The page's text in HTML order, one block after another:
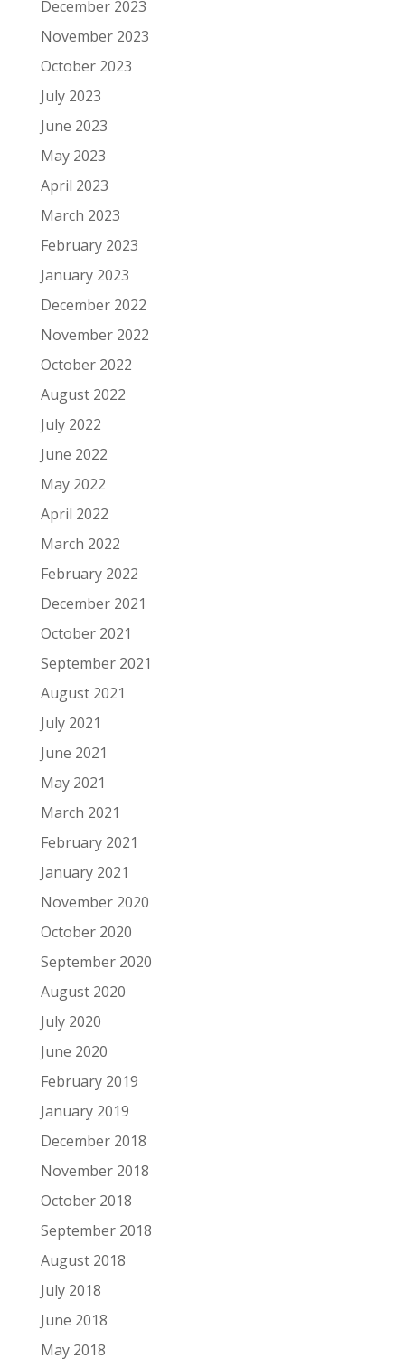
December 2023
November 2023
October 2023
July 2023
June 2023
May 2023
April 2023
March 2023
February 2023
January 2023
December 2022
November 2022
October 2022
August 2022
July 2022
June 2022
May 2022
April 2022
March 2022
February 2022
December 2021
October 2021
September 2021
August 2021
July 2021
June 2021
May 2021
March 2021
February 2021
January 2021
November 2020
October 2020
September 2020
August 2020
July 2020
June 2020
February 2019
January 2019
December 2018
November 2018
October 2018
September 2018
August 2018
July 2018
June 2018
May 2018